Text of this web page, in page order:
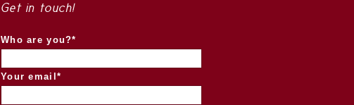
Get in touch!
Who are you?*
Your email*